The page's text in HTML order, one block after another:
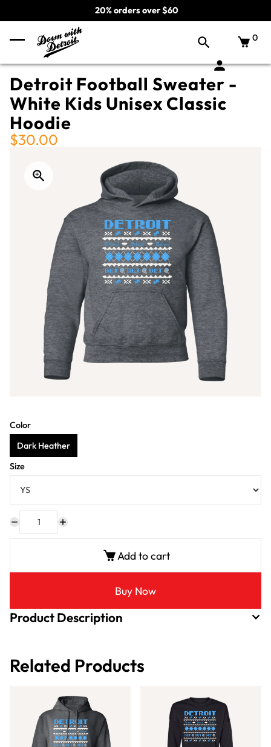
20% orders over $60
0
Detroit Football Sweater -
White Kids Unisex Classic
Hoodie
$30.00
Color
Dark Heather
Size
Add to cart
Buy Now
Product Description
Related Products